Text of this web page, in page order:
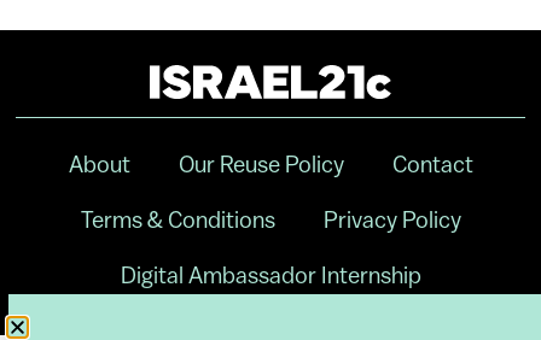
About Our Reuse Policy Contact
Terms & Conditions Privacy Policy
Digital Ambassador Internship